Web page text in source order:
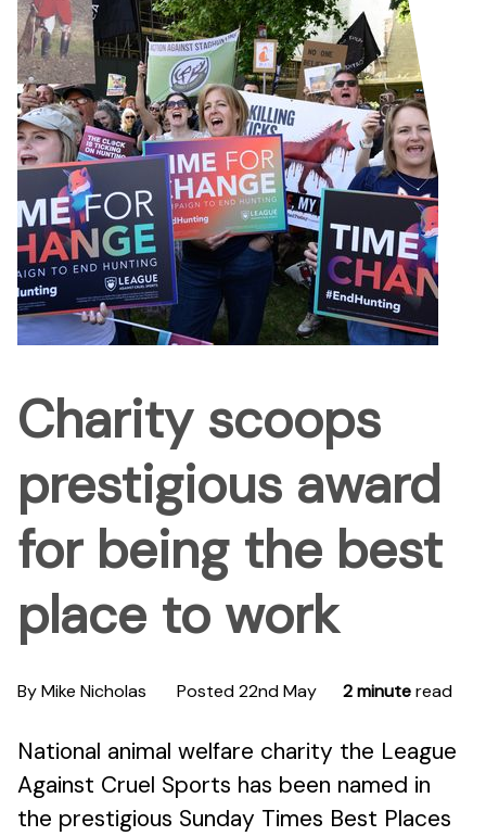
Charity scoops
prestigious award
for being the best
place to work
By Mike Nicholas Posted 22nd May 2 minuteread
National animal welfare charity the League
Against Cruel Sports has been named in
the prestigious Sunday Times Best Places